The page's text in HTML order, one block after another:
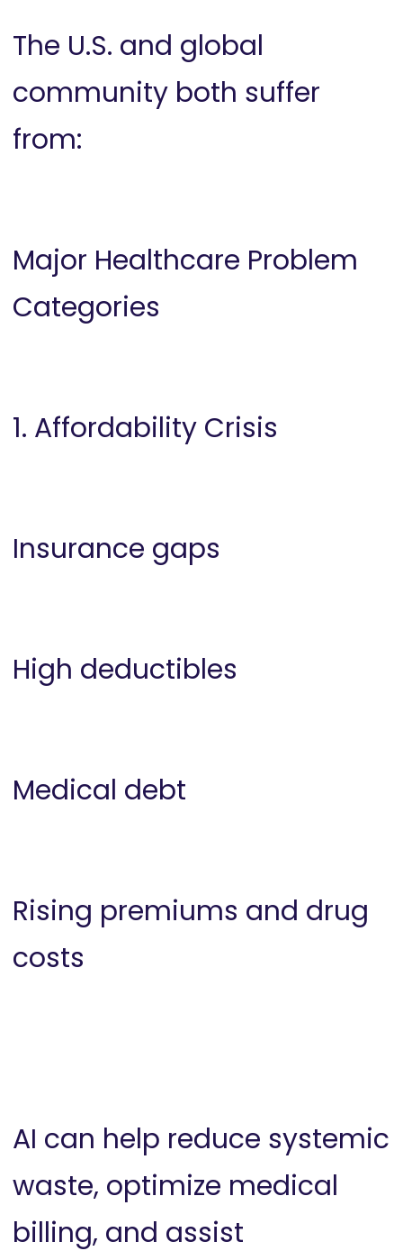
The U.S. and global
community both suffer
from:
Major Healthcare Problem
Categories
1. Affordability Crisis
Insurance gaps
High deductibles
Medical debt
Rising premiums and drug
costs
AI can help reduce systemic
waste, optimize medical
billing, and assist